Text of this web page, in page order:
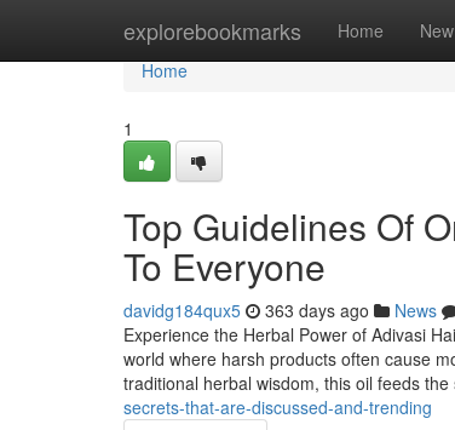
explorebookmarks Home New
Home
Home
1
Top Guidelines Of
To Everyone
davidg184qux5 363 days ago News
Experience the Herbal Power of Adivasi
world where harsh products often cause
traditional herbal wisdom, this oil feeds the
secrets-that-are-discussed-and-trending